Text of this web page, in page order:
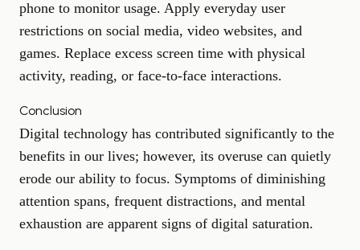
phone to monitor usage. Apply everyday user
restrictions on social media, video websites, and
games. Replace excess screen time with physical
activity, reading, or face-to-face interactions.
Conclusion
Digital technology has contributed significantly to the
benefits in our lives; however, its overuse can quietly
erode our ability to focus. Symptoms of diminishing
attention spans, frequent distractions, and mental
exhaustion are apparent signs of digital saturation.